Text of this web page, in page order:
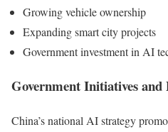
Growing vehicle ownership
Expanding smart city projects
Government investment in AI
Government Initiatives and
China’s national AI strategy